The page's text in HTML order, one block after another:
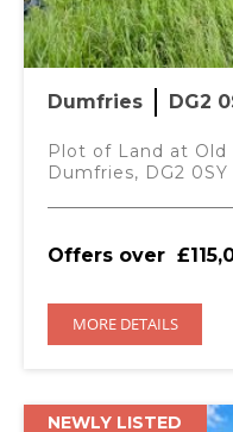
Dumfries DG2
Plot of Land at Old
Dumfries, DG2 0SY
Offers over
MORE DETAILS
NEWLY LISTED